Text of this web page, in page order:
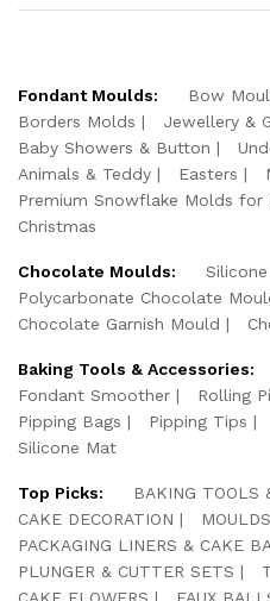
Fondant Moulds: Bow
Borders Molds
Jewellery &
Baby Showers & Button
Animals & Teddy
Easters
Premium Snowflake Molds for
Christmas
Chocolate Moulds:
Polycarbonate Chocolate
Chocolate Garnish Mould
Baking Tools & Accessories:
Fondant Smoother
Rolling
Pipping Bags
Pipping Tips
Silicone Mat
Top Picks:
BAKING TOOLS
CAKE DECORATION
MOULDS
PACKAGING LINERS & CAKE
PLUNGER & CUTTER SETS
CAKE FLOWERS
FAUX